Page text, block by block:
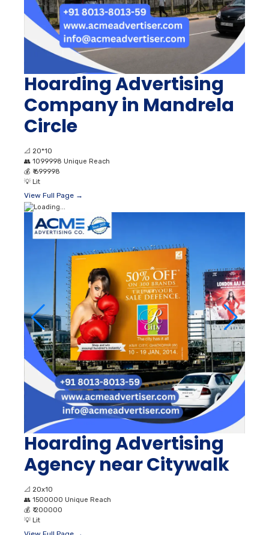
Hoarding Advertising
Company in Mandrela
Circle
📐 20*10
👥 1099998 Unique Reach
💰 ₹ 699998
💡 Lit
View Full Page →
Hoarding Advertising
Agency near Citywalk
📐 20x10
👥 1500000 Unique Reach
💰 ₹ 200000
💡 Lit